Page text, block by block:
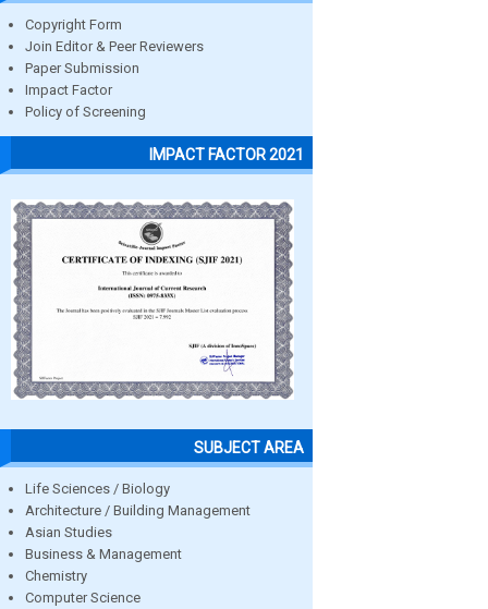
Copyright Form
Join Editor & Peer Reviewers
Paper Submission
Impact Factor
Policy of Screening
IMPACT FACTOR 2021
SUBJECT AREA
Life Sciences / Biology
Architecture / Building Management
Asian Studies
Business & Management
Chemistry
Computer Science